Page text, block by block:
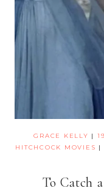
GRACE KELLY |
HITCHCOCK MOVIES |
To Catch